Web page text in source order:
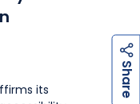
S
h
a
r
e
its